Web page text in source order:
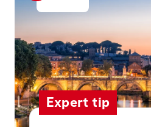
Expert tip